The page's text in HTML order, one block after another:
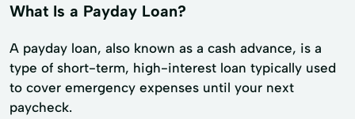
What Is a Payday Loan?
A payday loan, also known as a cash advance, is a
type of short-term, high-interest loan typically used
to cover emergency expenses until your next
paycheck.